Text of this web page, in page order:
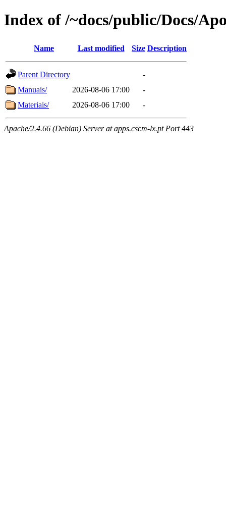
Index of /~docs/public/Docs/
Name Last modified Size Description
Parent Directory
-
Manuais/
2026-08-06 17:00
-
Materiais/
2026-08-06 17:00 -
Apache/2.4.66 (Debian) Server at apps.cscm-lx.pt Port 443